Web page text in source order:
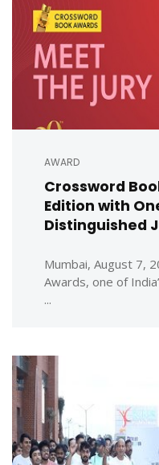
AWARD
Crossword
Edition with
Distinguished
Mumbai, August 7,
Awards, one of
...